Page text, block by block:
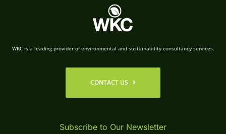
WKC is a leading provider of environmental and sustainability consultancy services.
CONTACT US
Subscribe to Our Newsletter